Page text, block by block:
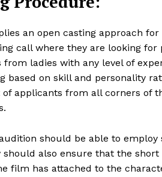
an open casting approach
call where they are looking
from ladies with any level of
based on skill and personality
applicants from all corners of
should be able to
should also ensure that the
film has attached to the